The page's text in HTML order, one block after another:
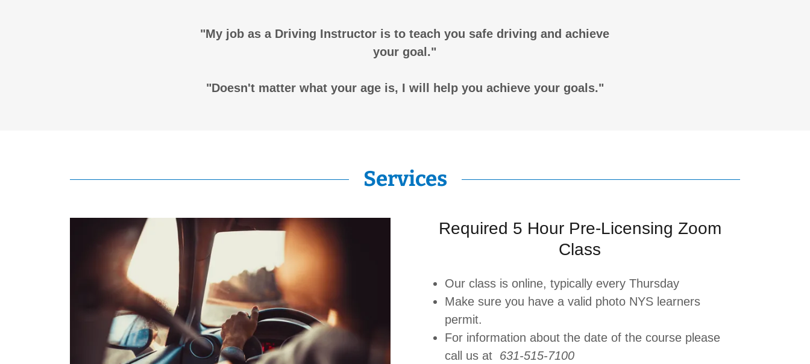
"My job as a Driving Instructor is to teach you safe driving and achieve
your goal."
"Doesn't matter what your age is, I will help you achieve your goals."
Services
Required 5 Hour Pre-Licensing Zoom
Class
Our class is online, typically every Thursday
Make sure you have a valid photo NYS learners
permit.
For information about the date of the course please
call us at 631-515-7100